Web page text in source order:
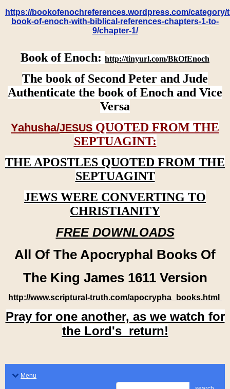
https://bookofenochreferences.wordpress.com/category/
book-of-enoch-with-biblical-references-chapters-1-to-
9/chapter-1/
Book of Enoch: http://tinyurl.com/BkOfEnoch
The book of Second Peter and Jude
Authenticate the book of Enoch and Vice
Versa
Yahusha/JESUS QUOTED FROM THE
SEPTUAGINT:
THE APOSTLES QUOTED FROM THE
SEPTUAGINT
JEWS WERE CONVERTING TO
CHRISTIANITY
FREE DOWNLOADS
All Of The Apocryphal Books Of
The King James 1611 Version
http://www.scriptural-truth.com/apocrypha_books.html
Pray for one another, as we watch for
the Lord's return!
Menu